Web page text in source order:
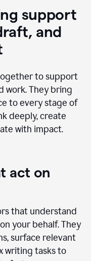
support
and
to support
work. They bring
to every stage of
deeply, create
with impact.
act on
that understand
your behalf. They
surface relevant
writing tasks to